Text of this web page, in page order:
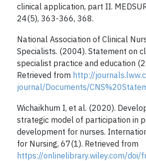
clinical application, part II.
24(5), 363-366, 368.
National Association of Clinical
Specialists. (2004). Statement on
specialist practice and education
Retrieved from http://
journal/Documents/
Wichaikhum I, et al. (2020).
strategic model of participation in
development for nurses.
for Nursing, 67(1). Retrieved from
https://onlinelibrary.wiley.com/